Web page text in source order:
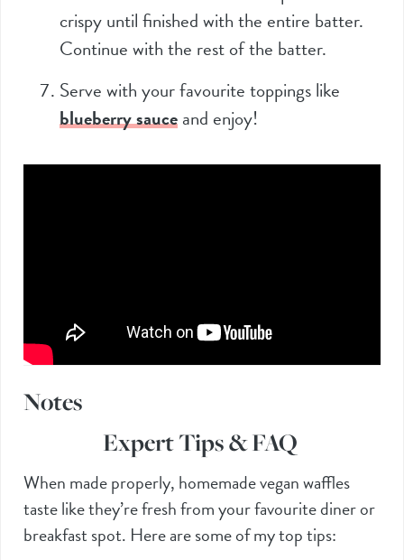
crispy until finished with the entire batter.
Continue with the rest of the batter.
Serve with your favourite toppings like
blueberry sauceand enjoy!
Notes
Expert Tips & FAQ
When made properly, homemade vegan waffles
taste like they’re fresh from your favourite diner or
breakfast spot. Here are some of my top tips: